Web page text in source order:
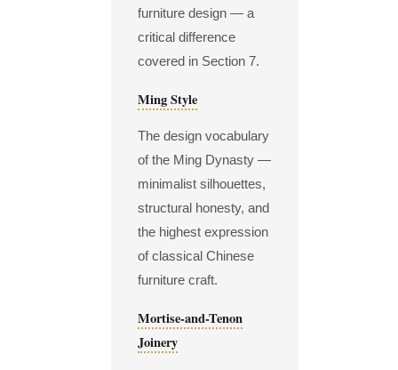
furniture design — a
critical difference
covered in Section 7.
Ming Style
The design vocabulary
of the Ming Dynasty —
minimalist silhouettes,
structural honesty, and
the highest expression
of classical Chinese
furniture craft.
Mortise-and-Tenon
Joinery